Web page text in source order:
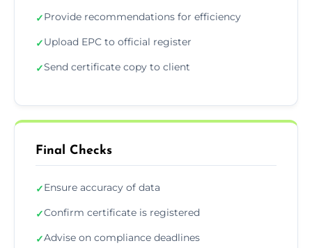
✓Provide recommendations for efficiency
✓Upload EPC to official register
✓Send certificate copy to client
Final Checks
✓Ensure accuracy of data
✓Confirm certificate is registered
✓Advise on compliance deadlines